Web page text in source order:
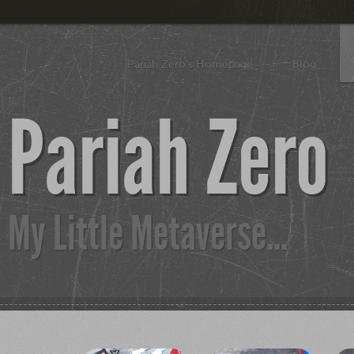
Pariah Zero's Homepage Blog
Pariah Zero
My Little Metaverse...